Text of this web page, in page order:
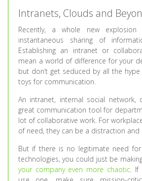
Intranets, Clouds and
Recently, a whole new
instantaneous sharing of
Establishing an intranet or
mean a world of difference for your
but don’t get seduced by all the
toys for communication.
An intranet, internal social
great communication tool for
lot of collaborative work. For
of need, they can be a distraction and
But if there is no legitimate need
technologies, you could just be
your company even more chaotic. If